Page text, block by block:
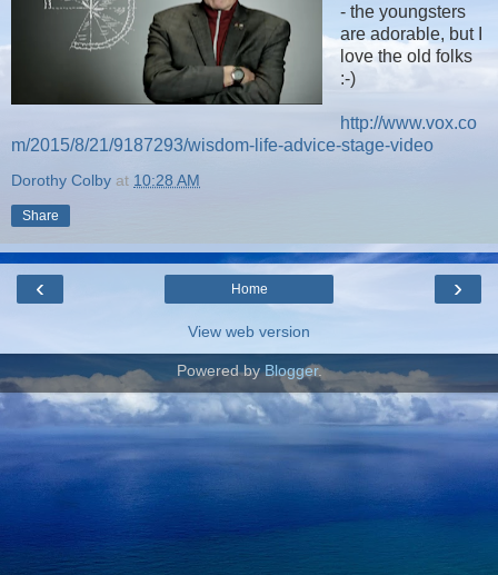
- the youngsters
are adorable, but I
love the old folks
:-)
http://www.vox.co
m/2015/8/21/9187293/wisdom-life-advice-stage-video
Dorothy Colby at 10:28 AM
Share
‹ ›
Home
View web version
Powered byBlogger.